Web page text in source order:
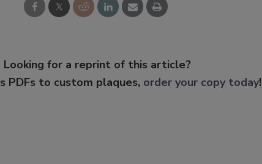
Looking for a reprint of this article?
PDFs to custom plaques, order your copy today!